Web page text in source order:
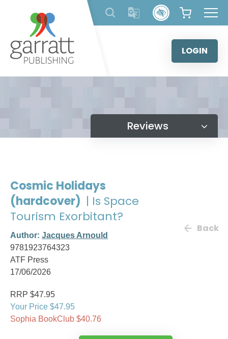
content
LOGIN
Reviews
Cosmic Holidays
(hardcover) | Is Space
Tourism Exorbitant?
Author: Jacques Arnould
9781923764323
ATF Press
17/06/2026
Back
RRP $47.95
Your Price $47.95
Sophia BookClub $40.76